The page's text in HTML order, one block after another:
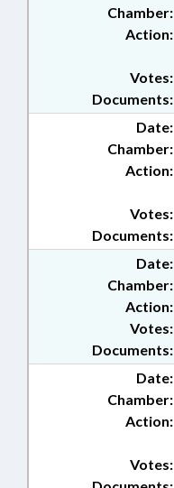
Chamber:
Action:
Documents:
Votes:
Date:
Chamber:
Action:
Documents:
Votes:
Date:
Chamber:
Action:
Documents:
Votes:
Date:
Chamber:
Action:
Votes: